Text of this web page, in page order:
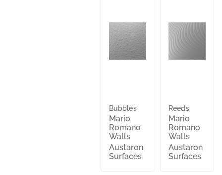
Bubbles
Mario
Romano
Walls
Austaron
Surfaces
Reeds
Mario
Romano
Walls
Austaron
Surfaces